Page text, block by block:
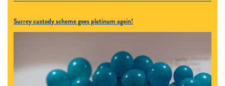
Surrey custody scheme goes platinum again!